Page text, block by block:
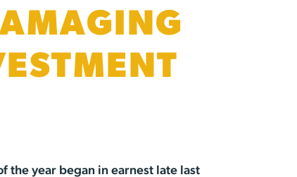
the year began in earnest late last